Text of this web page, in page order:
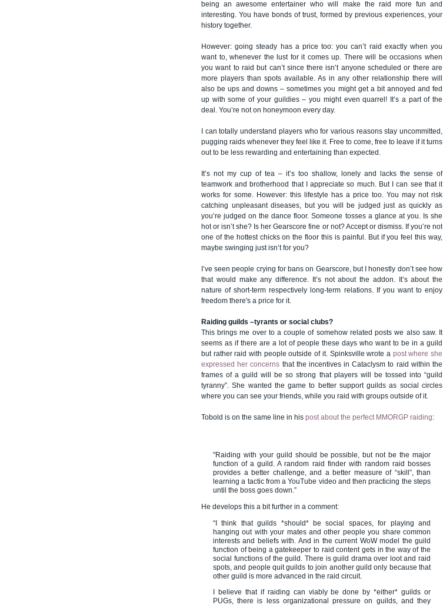
being an awesome entertainer who will make the raid more fun and
interesting. You have bonds of trust, formed by previous experiences, your
history together.
However: going steady has a price too: you can’t raid exactly when you
want to, whenever the lust for it comes up. There will be occasions when
you want to raid but can’t since there isn’t anyone scheduled or there are
more players than spots available. As in any other relationship there will
also be ups and downs – sometimes you might get a bit annoyed and fed
up with some of your guildies – you might even quarrel! It’s a part of the
deal. You’re not on honeymoon every day.
I can totally understand players who for various reasons stay uncommitted,
pugging raids whenever they feel like it. Free to come, free to leave if it turns
out to be less rewarding and entertaining than expected.
It’s not my cup of tea – it’s too shallow, lonely and lacks the sense of
teamwork and brotherhood that I appreciate so much. But I can see that it
works for some. However: this lifestyle has a price too. You may not risk
catching unpleasant diseases, but you will be judged just as quickly as
you’re judged on the dance floor. Someone tosses a glance at you. Is she
hot or isn’t she? Is her Gearscore fine or not? Accept or dismiss. If you’re not
one of the hottest chicks on the floor this is painful. But if you feel this way,
maybe swinging just isn’t for you?
I’ve seen people crying for bans on Gearscore, but I honestly don’t see how
that would make any difference. It’s not about the addon. It’s about the
nature of short-term respectively long-term relations. If you want to enjoy
freedom there's a price for it.
Raiding guilds –tyrants or social clubs?
This brings me over to a couple of somehow related posts we also saw. It
seems as if there are a lot of people these days who want to be in a guild
but rather raid with people outside of it. Spinksville wrote a post where she
expressed her concerns that the incentives in Cataclysm to raid within the
frames of a guild will be so strong that players will be tossed into “guild
tyranny”. She wanted the game to better support guilds as social circles
where you can see your friends, while you raid with groups outside of it.
Tobold is on the same line in his post about the perfect MMORGP raiding:
"Raiding with your guild should be possible, but not be the major
function of a guild. A random raid finder with random raid bosses
provides a better challenge, and a better measure of “skill”, than
learning a tactic from a YouTube video and then practicing the steps
until the boss goes down.”
He develops this a bit further in a comment:
“I think that guilds *should* be social spaces, for playing and
hanging out with your mates and other people you share common
interests and beliefs with. And in the current WoW model the guild
function of being a gatekeeper to raid content gets in the way of the
social functions of the guild. There is guild drama over loot and raid
spots, and people quit guilds to join another guild only because that
other guild is more advanced in the raid circuit.
I believe that if raiding can viably be done by *either* guilds or
PUGs, there is less organizational pressure on guilds, and they